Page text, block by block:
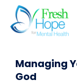
Managing
God